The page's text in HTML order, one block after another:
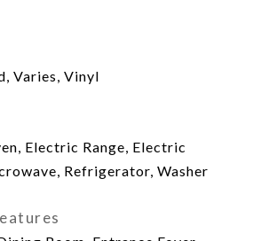
Varies, Vinyl
Electric Range, Electric
Refrigerator, Washer